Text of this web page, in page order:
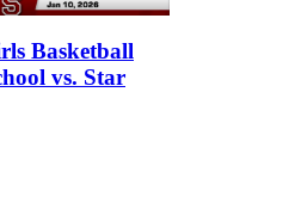
Basketball
vs. Star